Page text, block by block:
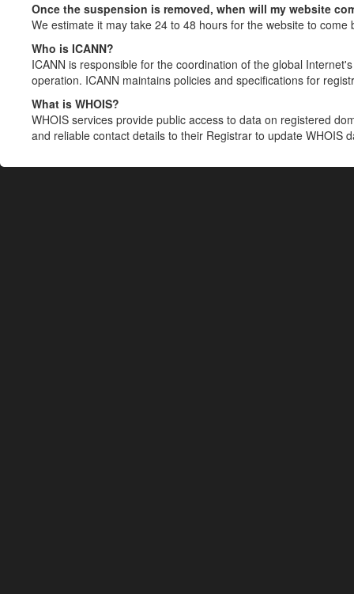
Once the suspension is removed, when will my website
We estimate it may take 24 to 48 hours for the website to come
Who is ICANN?
ICANN is responsible for the coordination of the global
operation. ICANN maintains policies and specifications for
What is WHOIS?
WHOIS services provide public access to data on registered
and reliable contact details to their Registrar to update WHOIS